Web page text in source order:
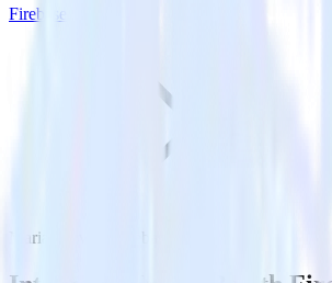
Firebase
MariaDB with Firebase